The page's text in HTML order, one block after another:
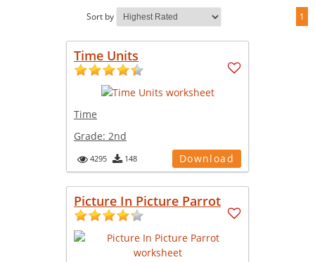
Sort by 1
Time Units
Time
Grade: 2nd
4295 148 Download
Picture In Picture Parrot